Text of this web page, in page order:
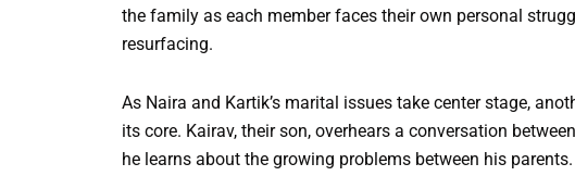
the family as each member faces their own personal
resurfacing.
As Naira and Kartik’s marital issues take center stage,
its core. Kairav, their son, overhears a conversation
he learns about the growing problems between his